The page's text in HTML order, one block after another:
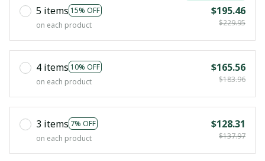
5 items 15% OFF
on each product
$195.46
$229.95
4 items 10% OFF
on each product
$165.56
$183.96
3 items 7% OFF
on each product
$128.31
$137.97